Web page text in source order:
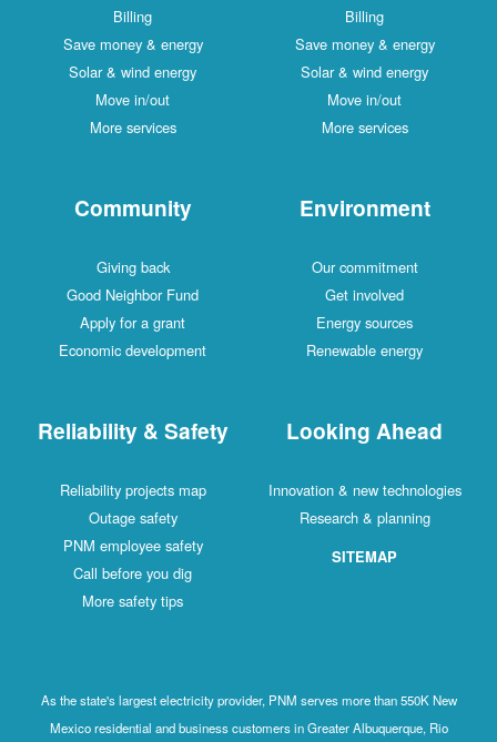
Billing
Save money & energy
Solar & wind energy
Move in/out
More services
Billing
Save money & energy
Solar & wind energy
Move in/out
More services
Community
Giving back
Good Neighbor Fund
Apply for a grant
Economic development
Environment
Our commitment
Get involved
Energy sources
Renewable energy
Reliability & Safety
Reliability projects map
Outage safety
PNM employee safety
Call before you dig
More safety tips
Looking Ahead
Innovation & new technologies
Research & planning
SITEMAP
As the state's largest electricity provider, PNM serves more than 550K New
Mexico residential and business customers in Greater Albuquerque, Rio